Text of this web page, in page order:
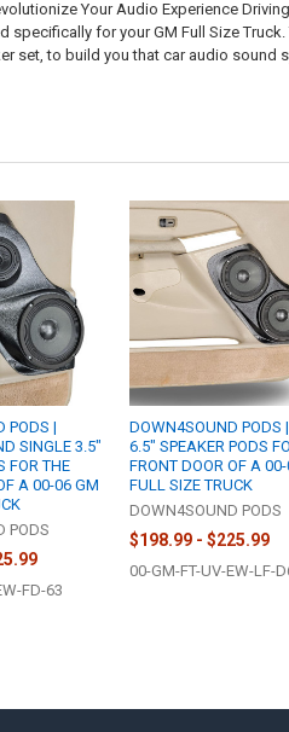
Your Audio Experience
specifically for your GM Full Size
set, to build you that car audio sound
PODS |
SINGLE 3.5"
FOR THE
A 00-06 GM
PODS
FD-63
DOWN4SOUND PODS
6.5" SPEAKER PODS
FRONT DOOR OF A
FULL SIZE TRUCK
DOWN4SOUND PODS
$198.99 - $225.99
00-GM-FT-UV-EW-LF-